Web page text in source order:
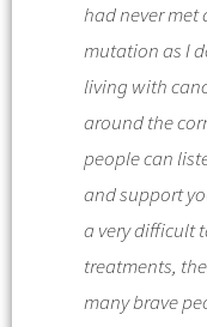
had never met
mutation as I
living with
around the
people can
and support
a very difficult
treatments,
many brave